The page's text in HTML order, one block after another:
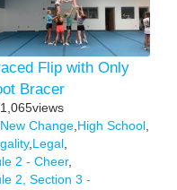
Flip with Only
Bracer
1,065views
New Change, High School ,
, Legal ,
2 - Cheer,
2, Section 3 -